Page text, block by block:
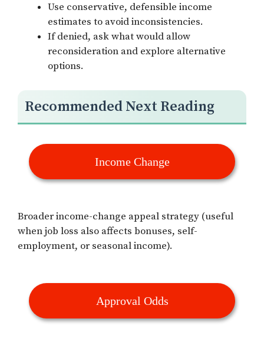
Use conservative, defensible income
estimates to avoid inconsistencies.
If denied, ask what would allow
reconsideration and explore alternative
options.
Recommended Next Reading
Income Change
Broader income-change appeal strategy (useful
when job loss also affects bonuses, self-
employment, or seasonal income).
Approval Odds